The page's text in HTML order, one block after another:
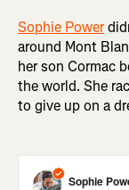
Sophie Power
around Mont
her son Cormac
the world. She
to give up on a